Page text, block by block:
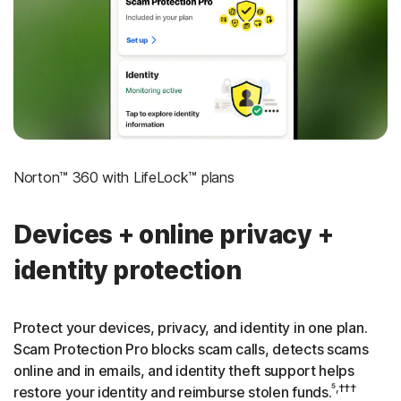
Social Security & Credit Alerts‡
Credit Monitoring Coverage: One bureau
Up to $25,000 in Stolen Funds Reimbursement
Norton™ 360 with LifeLock™ plans
Devices + online privacy +
identity protection
Protect your devices, privacy, and identity in one plan.
Scam Protection Pro blocks scam calls, detects scams
online and in emails, and identity theft support helps
restore your identity and reimburse stolen funds.⁵,†††